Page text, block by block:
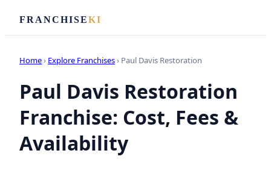
FRANCHISEKI
Home› Explore Franchises› Paul Davis Restoration
Paul Davis Restoration
Franchise: Cost, Fees &
Availability